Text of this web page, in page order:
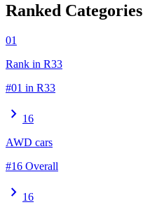
Ranked Categories
01
Rank in R33
#01 in R33
chevron_right 16
AWD cars
#16 Overall
chevron_right 16